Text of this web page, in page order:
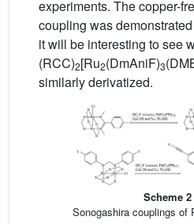
experiments. The copper-
coupling was
it will be interesting to see
(RCC)2[Ru2(DmAniF)3
similarly derivatized.
Scheme 2
Sonogashira couplings of